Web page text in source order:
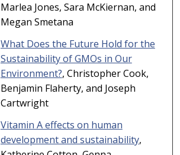
Marlea Jones, Sara McKiernan, and
Megan Smetana
What Does the Future Hold for the
Sustainability of GMOs in Our
Environment?, Christopher Cook,
Benjamin Flaherty, and Joseph
Cartwright
Vitamin A effects on human
development and sustainability,